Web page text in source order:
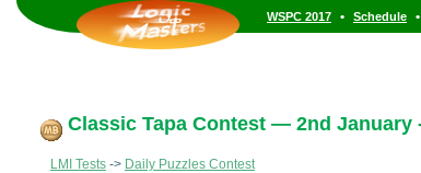
WSPC 2017 • Schedule •
Classic Tapa Contest — 2nd January
LMI Tests -> Daily Puzzles Contest